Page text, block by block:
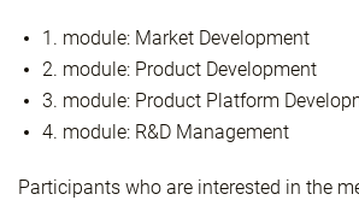
1. module: Market Development
2. module: Product Development
3. module: Product Platform
4. module: R&D Management
Participants who are interested in the